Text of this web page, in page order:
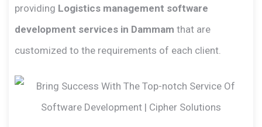
providing Logistics management software
development services in Dammam that are
customized to the requirements of each client.